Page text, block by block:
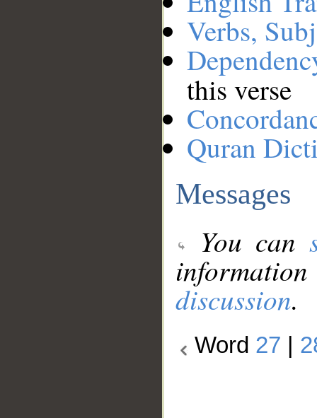
Verbs,
this verse
Quran
Messages
You can
discussion.
Word 27